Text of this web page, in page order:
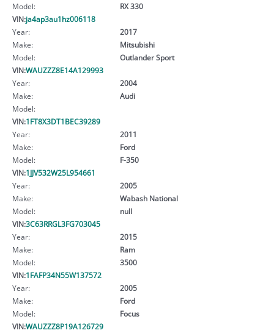
Model:
RX 330
VIN:ja4ap3au1hz006118
Year:
2017
Make:
Mitsubishi
Model:
Outlander Sport
VIN:WAUZZZ8E14A129993
Year:
2004
Make:
Audi
Model:
VIN:1FT8X3DT1BEC39289
Year:
2011
Make:
Ford
Model:
F-350
VIN:1JJV532W25L954661
Year:
2005
Make:
Wabash National
Model:
null
VIN:3C63RRGL3FG703045
Year:
2015
Make:
Ram
Model:
3500
VIN:1FAFP34N55W137572
Year:
2005
Make:
Ford
Model:
Focus
VIN:WAUZZZ8P19A126729